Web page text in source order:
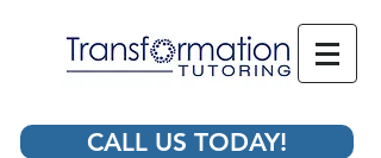
CALL US TODAY!